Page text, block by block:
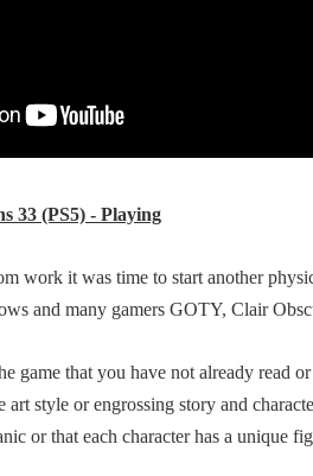
33 (PS5) - Playing
work it was time to start another
and many gamers GOTY, Clair
game that you have not already read
style or engrossing story and
or that each character has a unique